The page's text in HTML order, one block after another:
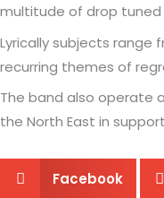
multitude of drop tuned
Lyrically subjects range
recurring themes of
The band also operate
the North East in
Facebook